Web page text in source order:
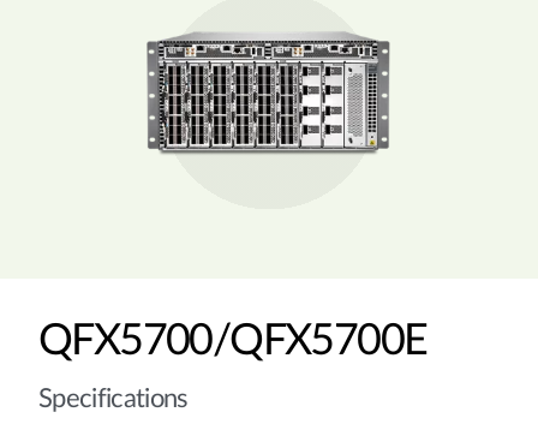
QFX5700/QFX5700E
Specifications